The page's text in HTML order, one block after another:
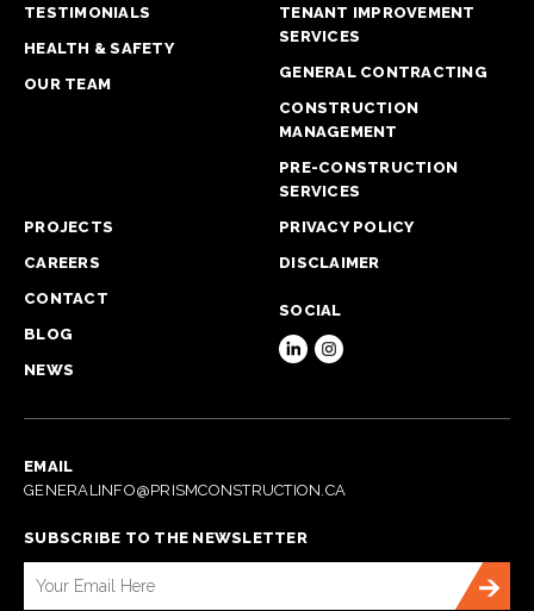
TESTIMONIALS
HEALTH & SAFETY
OUR TEAM
TENANT IMPROVEMENT
SERVICES
GENERAL CONTRACTING
CONSTRUCTION
MANAGEMENT
PRE-CONSTRUCTION
SERVICES
PROJECTS
CAREERS
CONTACT
BLOG
NEWS
PRIVACY POLICY
DISCLAIMER
SOCIAL
EMAIL
GENERALINFO@PRISMCONSTRUCTION.CA
SUBSCRIBE TO THE NEWSLETTER